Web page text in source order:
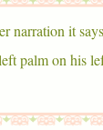
narration it says,